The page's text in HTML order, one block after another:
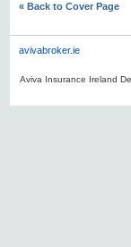
« Back to Cover Page
avivabroker.ie
Aviva Insurance Ireland